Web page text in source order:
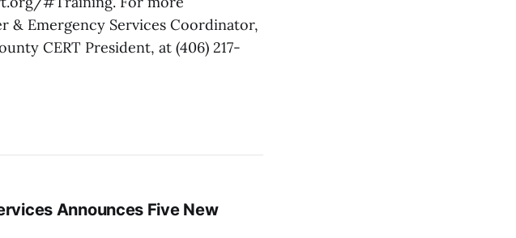
& Emergency Services Coordinator,
CERT President, at (406) 217-
Announces Five New